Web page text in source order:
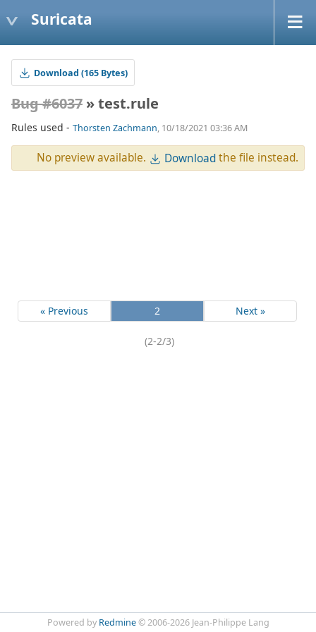
Suricata
Download (165 Bytes)
Bug #6037 » test.rule
Rules used - Thorsten Zachmann, 10/18/2021 03:36 AM
No preview available. Downloadthe file instead.
« Previous 2 Next »
(2-2/3)
Powered by Redmine© 2006-2026 Jean-Philippe Lang